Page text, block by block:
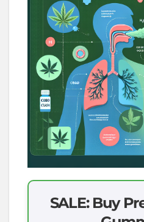
SALE: Buy